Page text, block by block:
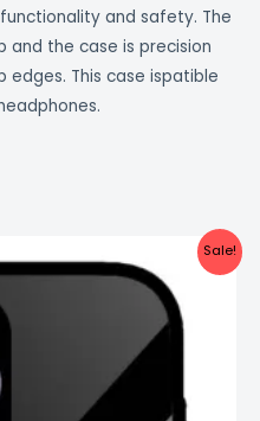
and safety. The
and the case is precision
edges. This case ispatible
Sale!
price
is: